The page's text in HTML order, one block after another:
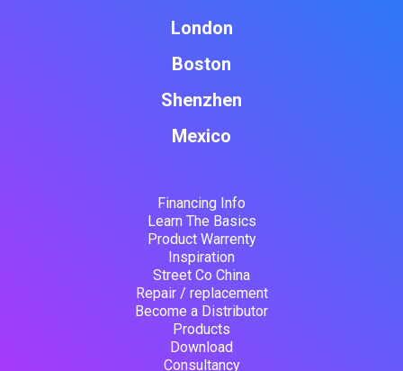
London
Boston
Shenzhen
Mexico
Financing Info
Learn The Basics
Product Warrenty
Inspiration
Street Co China
Repair / replacement
Become a Distributor
Products
Download
Consultancy